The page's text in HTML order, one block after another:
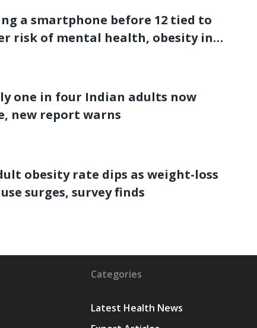
a smartphone before 12 tied to
risk of mental health, obesity in
one in four Indian adults now
new report warns
obesity rate dips as weight-loss
surges, survey finds
Categories
Latest Health News